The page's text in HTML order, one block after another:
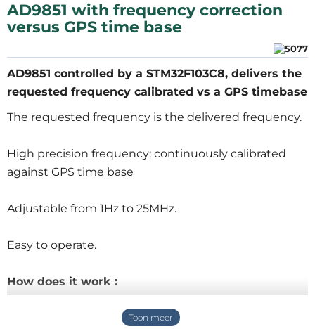
AD9851 with frequency correction
versus GPS time base
AD9851 controlled by a STM32F103C8, delivers the
requested frequency calibrated vs a GPS timebase
The requested frequency is the delivered frequency.
High precision frequency: continuously calibrated
against GPS time base
Adjustable from 1Hz to 25MHz.
Easy to operate.
How does it work :
GPS module is programmed by the program to send